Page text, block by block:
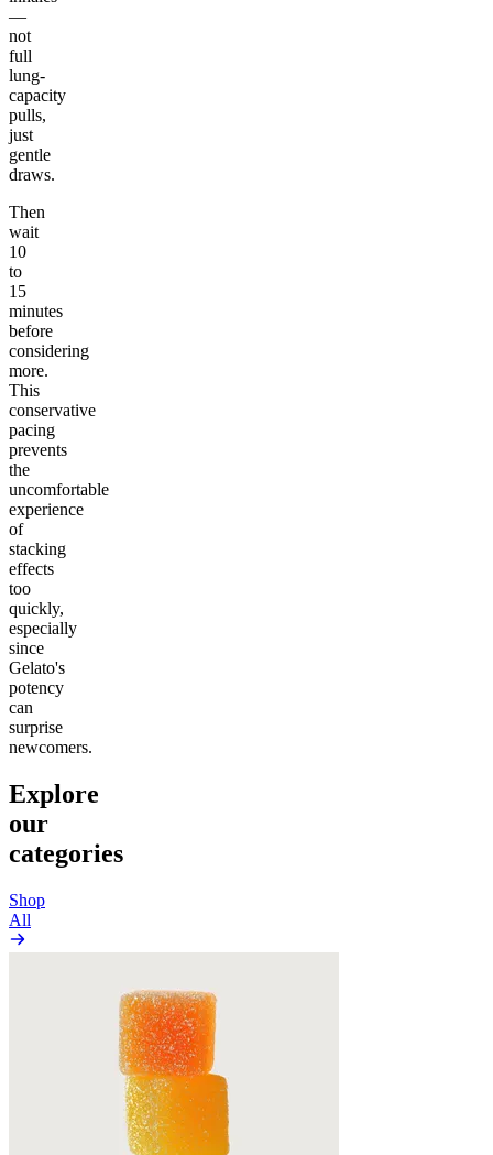
—
not
full
lung-
capacity
pulls,
just
gentle
draws.
Then
wait
10
to
15
minutes
before
considering
more.
This
conservative
pacing
prevents
the
uncomfortable
experience
of
stacking
effects
too
quickly,
especially
since
Gelato's
potency
can
surprise
newcomers.
Explore
our
categories
Shop
All